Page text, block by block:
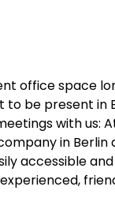
office space
to be present in
with us:
in
accessible